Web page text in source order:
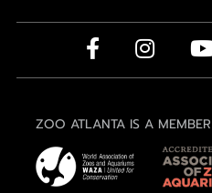
ZOO ATLANTA IS A